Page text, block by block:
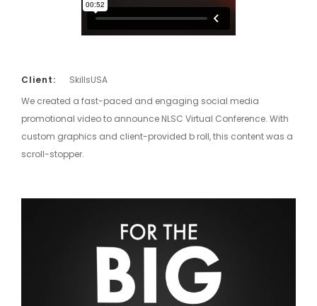
Client:
SkillsUSA
We created a fast-paced and engaging social media
promotional video to announce NLSC Virtual Conference. With
custom graphics and client-provided b roll, this content was a
scroll-stopper.